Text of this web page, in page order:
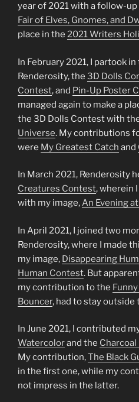
year of 2021 with a follow-up
Fair of Elves, Gnomes, and
place in the 2021 Writers
In February 2021, I partook
Renderosity, the 3D Dolls
Contest, and Pin-Up Poster
managed again to make a
the 3D Dolls Contest with
Universe. My contributions
were My Greatest Catch and
In March 2021, Renderosity
Creatures Contest, wherein
with my image,An Evening
In April 2021, I joined two
Renderosity, where I made
my image, Disappearing
Human Contest. But
my contribution to the
Bouncer, had to stay outside
In June 2021, I contributed
Watercolorand the
My contribution,The Black
in the first one, while my
not impress in the latter.